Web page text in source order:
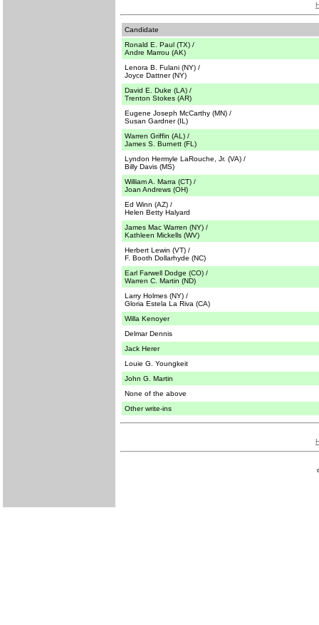
Candidate
Ronald E. Paul (TX) /
Andre Marrou (AK)
Lenora B. Fulani (NY) /
Joyce Dattner (NY)
David E. Duke (LA) /
Trenton Stokes (AR)
Eugene Joseph McCarthy (MN) /
Susan Gardner (IL)
Warren Griffin (AL) /
James S. Burnett (FL)
Lyndon Hermyle LaRouche, Jr. (VA) /
Billy Davis (MS)
William A. Marra (CT) /
Joan Andrews (OH)
Ed Winn (AZ) /
Helen Betty Halyard
James Mac Warren (NY) /
Kathleen Mickells (WV)
Herbert Lewin (VT) /
F. Booth Dollarhyde (NC)
Earl Farwell Dodge (CO) /
Warren C. Martin (ND)
Larry Holmes (NY) /
Gloria Estela La Riva (CA)
Willa Kenoyer
Delmar Dennis
Jack Herer
Louie G. Youngkeit
John G. Martin
None of the above
Other write-ins